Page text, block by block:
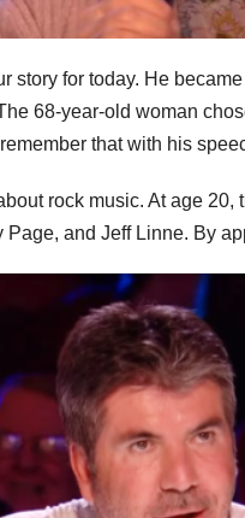
story for today. He
68-year-old woman
that with his
rock music. At age
and Jeff Linne. By